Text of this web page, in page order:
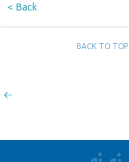
< Back
BACK TO TOP